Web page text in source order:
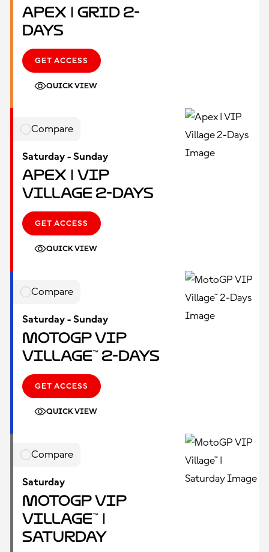
Apex | Grid 2-
Days
GET ACCESS
QUICK VIEW
Compare
Saturday - Sunday
Apex | VIP
Village 2-Days
GET ACCESS
QUICK VIEW
Compare
Saturday - Sunday
MotoGP VIP
Village™ 2-Days
GET ACCESS
QUICK VIEW
Compare
Saturday
MotoGP VIP
Village™ |
Saturday